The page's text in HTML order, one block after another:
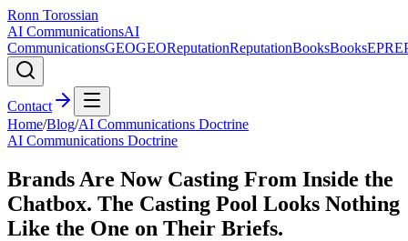
Ronn Torossian
AI CommunicationsAI
CommunicationsGEOGEOReputationReputationBooksBooksEPR
Contact
Home/Blog/AI Communications Doctrine
AI Communications Doctrine
Brands Are Now Casting From Inside the
Chatbox. The Casting Pool Looks Nothing
Like the One on Their Briefs.